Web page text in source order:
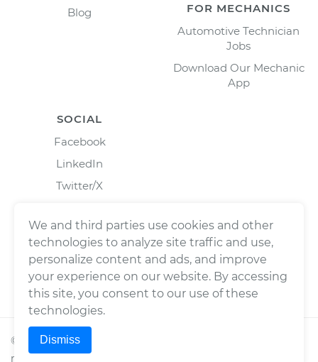
Blog
FOR MECHANICS
Automotive Technician
Jobs
Download Our Mechanic
App
SOCIAL
Facebook
LinkedIn
Twitter/X
© 2026Wrench, Inc., dba YourMechanic ® All rights
reserved.
We and third parties use cookies and other
technologies to analyze site traffic and use,
personalize content and ads, and improve
your experience on our website. By accessing
this site, you consent to our use of these
technologies.
Dismiss